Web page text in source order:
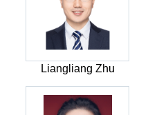
Liangliang Zhu